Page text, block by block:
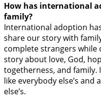
How has international
family?
International adoption
share our story with
complete strangers while
story about love, God,
togetherness, and family.
like everybody else’s
else’s.